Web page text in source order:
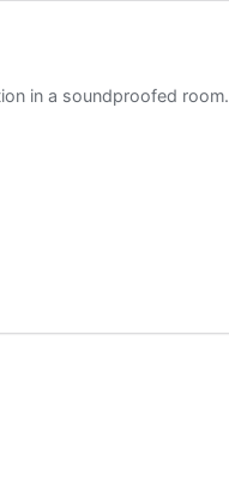
in a soundproofed room.